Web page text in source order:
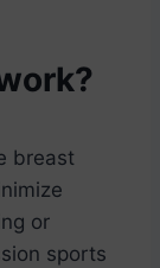
breast
or
sports